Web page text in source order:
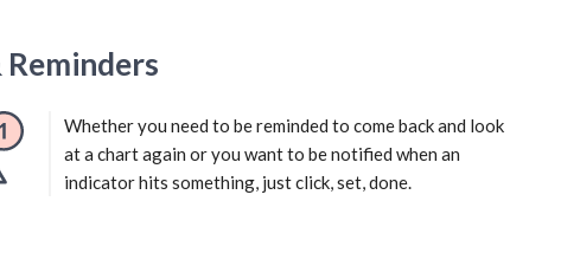
Whether you need to be reminded to come back and look
at a chart again or you want to be notified when an
indicator hits something, just click, set, done.